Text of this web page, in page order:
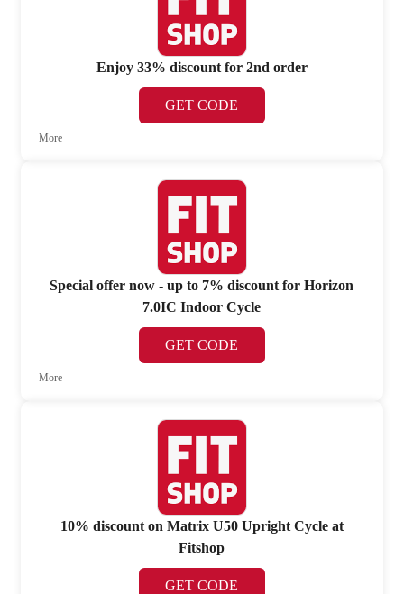
Enjoy 33% discount for 2nd order
GET CODE
More
Special offer now - up to 7% discount for Horizon
7.0IC Indoor Cycle
GET CODE
More
10% discount on Matrix U50 Upright Cycle at
Fitshop
GET CODE